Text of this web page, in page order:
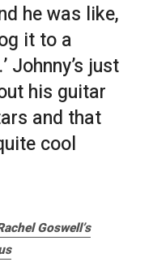
he was like,
it to a
Johnny’s just
his guitar
and that
cool
Goswell’s